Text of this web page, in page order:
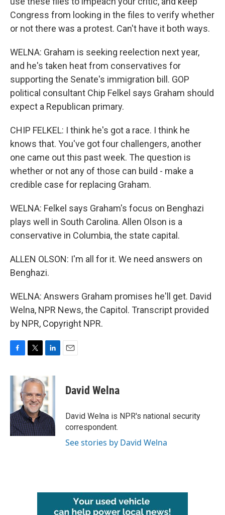
Congress from looking in the files to verify whether
or not there was a protest. Can't have it both ways.
WELNA: Graham is seeking reelection next year,
and he's taken heat from conservatives for
supporting the Senate's immigration bill. GOP
political consultant Chip Felkel says Graham should
expect a Republican primary.
CHIP FELKEL: I think he's got a race. I think he
knows that. You've got four challengers, another
one came out this past week. The question is
whether or not any of those can build - make a
credible case for replacing Graham.
WELNA: Felkel says Graham's focus on Benghazi
plays well in South Carolina. Allen Olson is a
conservative in Columbia, the state capital.
ALLEN OLSON: I'm all for it. We need answers on
Benghazi.
WELNA: Answers Graham promises he'll get. David
Welna, NPR News, the Capitol. Transcript provided
by NPR, Copyright NPR.
c
e
o
k
i
t
t
e
r
n
k
e
d
I
n
David Welna
David Welna is NPR's national security
correspondent.
See stories by David Welna